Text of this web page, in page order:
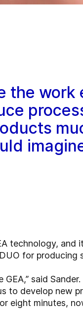
the
technology,
for producing
said
to develop new
eight minutes,